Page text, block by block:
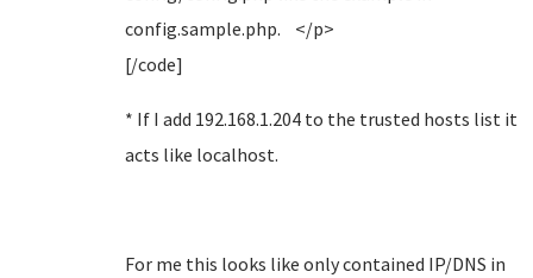
config.sample.php. </p>
[/code]
* If I add 192.168.1.204 to the trusted hosts list it
acts like localhost.
For me this looks like only contained IP/DNS in